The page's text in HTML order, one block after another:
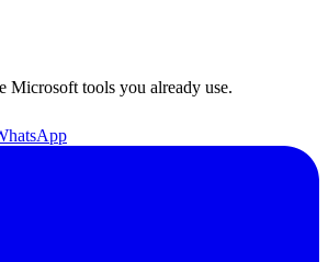
Microsoft tools you already use.